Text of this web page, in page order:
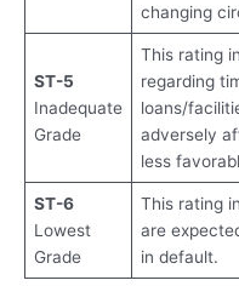
changing
ST-5
Inadequate
Grade
This rating
regarding
loans/
adversely
less
ST-6
Lowest
Grade
This rating
are
in default.